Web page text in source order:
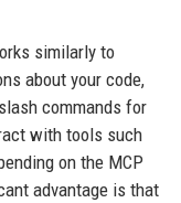
similarly to
about your code,
commands for
with tools such
on the MCP
advantage is that